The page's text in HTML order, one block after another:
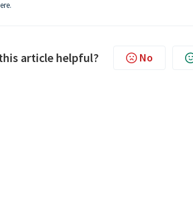
.
article helpful? No